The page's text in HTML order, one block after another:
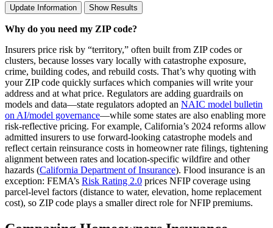
Update Information Show Results
Why do you need my ZIP code?
Insurers price risk by “territory,” often built from ZIP codes or
clusters, because losses vary locally with catastrophe exposure,
crime, building codes, and rebuild costs. That’s why quoting with
your ZIP code quickly surfaces which companies will write your
address and at what price. Regulators are adding guardrails on
models and data—state regulators adopted an NAIC model bulletin
on AI/model governance—while some states are also enabling more
risk‑reflective pricing. For example, California’s 2024 reforms allow
admitted insurers to use forward‑looking catastrophe models and
reflect certain reinsurance costs in homeowner rate filings, tightening
alignment between rates and location‑specific wildfire and other
hazards (California Department of Insurance). Flood insurance is an
exception: FEMA’s Risk Rating 2.0 prices NFIP coverage using
parcel‑level factors (distance to water, elevation, home replacement
cost), so ZIP code plays a smaller direct role for NFIP premiums.